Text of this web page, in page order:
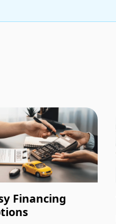
Financing